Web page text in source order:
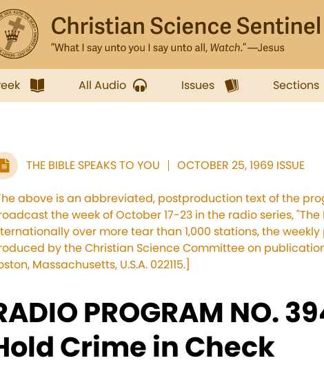
All Audio Issues Sections
THE BIBLE SPEAKS TO YOU OCTOBER 25, 1969 ISSUE
above is an abbreviated, postproduction text of the
the week of October 17-23 in the radio series, "The
over more tear than 1,000 stations, the
by the Christian Science Committee on
Massachusetts, U.S.A. 022115.]
PROGRAM NO.
Crime in Check